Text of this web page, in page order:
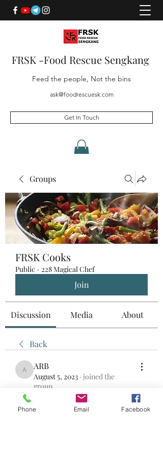
FRSK -Food Rescue Sengkang
Feed the people, Not the bins
ask@foodrescuesk.com
Get In Touch
Groups
FRSK Cooks
Public · 228 Magical Chef
Join
Discussion Media About
Back
ARB
ARB
August 5, 2023 · joined the
group.
0
Phone Email Facebook